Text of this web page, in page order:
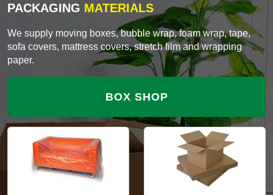
PACKAGING MATERIALS
We supply moving boxes, bubble wrap, foam wrap, tape,
sofa covers, mattress covers, stretch film and wrapping
paper.
BOX SHOP